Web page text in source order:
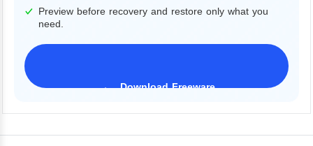
Preview before recovery and restore only what you
need.
Download Freeware